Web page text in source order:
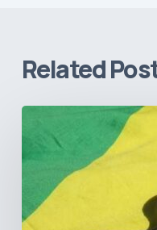
Related
How
Brazil’s
from
Data